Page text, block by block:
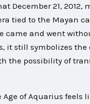
December 21, 2012,
tied to the Mayan
came and went
it still symbolizes the
the possibility of
of Aquarius feels